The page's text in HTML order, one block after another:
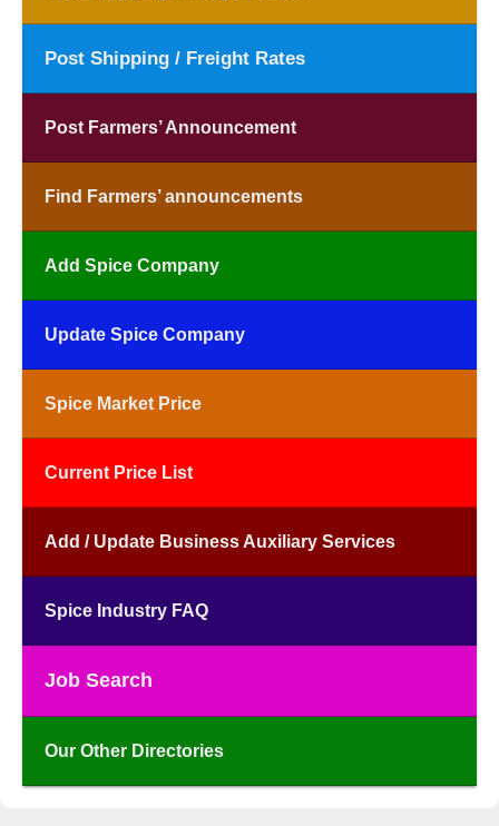
Post Shipping / Freight Rates
Post Farmers’ Announcement
Find Farmers’ announcements
Add Spice Company
Update Spice Company
Spice Market Price
Current Price List
Add / Update Business Auxiliary Services
Spice Industry FAQ
Job Search
Our Other Directories